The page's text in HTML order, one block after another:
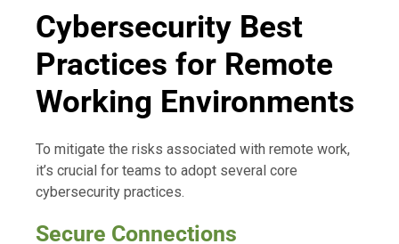
Cybersecurity Best
Practices for Remote
Working Environments
To mitigate the risks associated with remote work,
it’s crucial for teams to adopt several core
cybersecurity practices.
Secure Connections